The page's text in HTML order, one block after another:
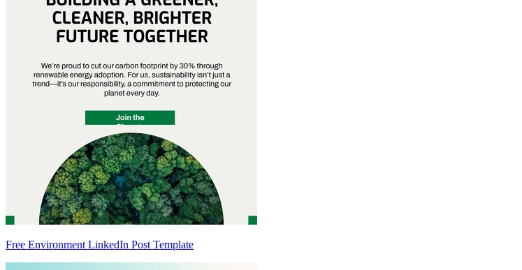
Free Environment LinkedIn Post Template